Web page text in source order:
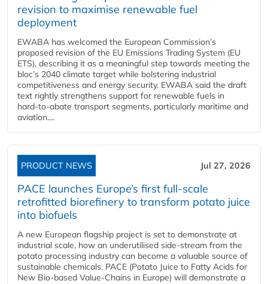
revision to maximise renewable fuel
deployment
EWABA has welcomed the European Commission’s
proposed revision of the EU Emissions Trading System (EU
ETS), describing it as a meaningful step towards meeting the
bloc’s 2040 climate target while bolstering industrial
competitiveness and energy security. EWABA said the draft
text rightly strengthens support for renewable fuels in
hard‑to‑abate transport segments, particularly maritime and
aviation....
PRODUCT NEWS Jul 27, 2026
PACE launches Europe’s first full-scale
retrofitted biorefinery to transform potato juice
into biofuels
A new European flagship project is set to demonstrate at
industrial scale, how an underutilised side-stream from the
potato processing industry can become a valuable source of
sustainable chemicals. PACE (Potato Juice to Fatty Acids for
New Bio-based Value-Chains in Europe) will demonstrate a